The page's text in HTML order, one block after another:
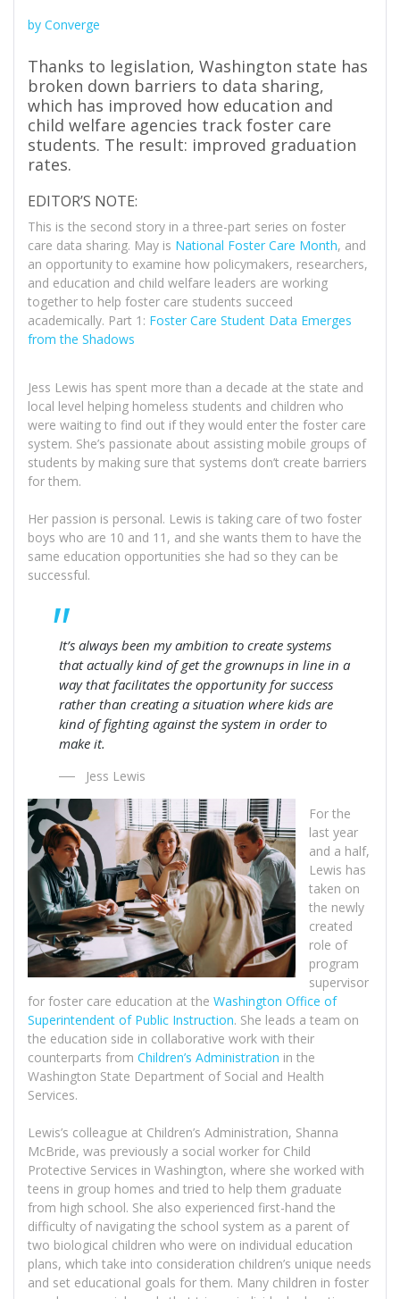
by Converge
Thanks to legislation, Washington state has
broken down barriers to data sharing,
which has improved how education and
child welfare agencies track foster care
students. The result: improved graduation
rates.
EDITOR’S NOTE:
This is the second story in a three-part series on foster
care data sharing. May is National Foster Care Month, and
an opportunity to examine how policymakers, researchers,
and education and child welfare leaders are working
together to help foster care students succeed
academically. Part 1: Foster Care Student Data Emerges
from the Shadows
Jess Lewis has spent more than a decade at the state and
local level helping homeless students and children who
were waiting to find out if they would enter the foster care
system. She’s passionate about assisting mobile groups of
students by making sure that systems don’t create barriers
for them.
Her passion is personal. Lewis is taking care of two foster
boys who are 10 and 11, and she wants them to have the
same education opportunities she had so they can be
successful.
It’s always been my ambition to create systems
that actually kind of get the grownups in line in a
way that facilitates the opportunity for success
rather than creating a situation where kids are
kind of fighting against the system in order to
make it.
Jess Lewis
For the
last year
and a half,
Lewis has
taken on
the newly
created
role of
program
supervisor
for foster care education at the Washington Office of
Superintendent of Public Instruction. She leads a team on
the education side in collaborative work with their
counterparts from Children’s Administration in the
Washington State Department of Social and Health
Services.
Lewis’s colleague at Children’s Administration, Shanna
McBride, was previously a social worker for Child
Protective Services in Washington, where she worked with
teens in group homes and tried to help them graduate
from high school. She also experienced first-hand the
difficulty of navigating the school system as a parent of
two biological children who were on individual education
plans, which take into consideration children’s unique needs
and set educational goals for them. Many children in foster